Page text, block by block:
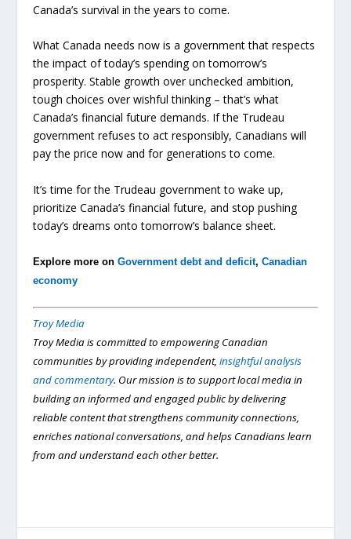
Canada’s survival in the years to come.
What Canada needs now is a government that respects
the impact of today’s spending on tomorrow’s
prosperity. Stable growth over unchecked ambition,
tough choices over wishful thinking – that’s what
Canada’s financial future demands. If the Trudeau
government refuses to act responsibly, Canadians will
pay the price now and for generations to come.
It’s time for the Trudeau government to wake up,
prioritize Canada’s financial future, and stop pushing
today’s dreams onto tomorrow’s balance sheet.
Explore more onGovernment debt and deficit,Canadian
economy
Troy Media
Troy Media is committed to empowering Canadian
communities by providing independent,insightful analysis
and commentary. Our mission is to support local media in
building an informed and engaged public by delivering
reliable content that strengthens community connections,
enriches national conversations, and helps Canadians learn
from and understand each other better.